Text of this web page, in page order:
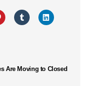
Are Moving to Closed